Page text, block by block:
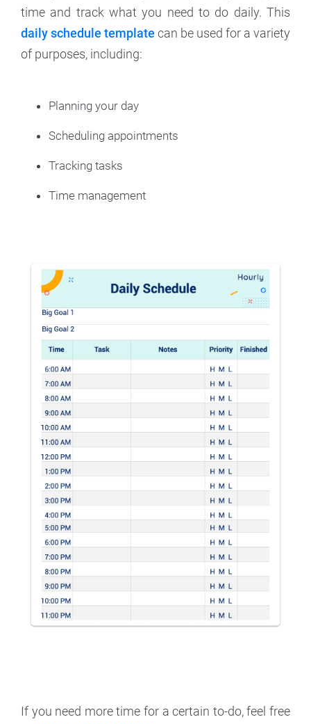
time and track what you need to do daily. This
daily schedule template can be used for a variety
of purposes, including:
Planning your day
Scheduling appointments
Tracking tasks
Time management
If you need more time for a certain to-do, feel free